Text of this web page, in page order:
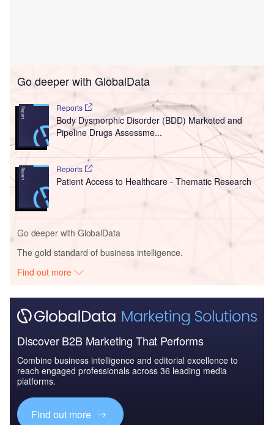
Go deeper with GlobalData
Reports
Body Dysmorphic Disorder (BDD) Marketed and
Pipeline Drugs Assessme...
Reports
Patient Access to Healthcare - Thematic Research
Go deeper with GlobalData
The gold standard of business intelligence.
Find out more
Discover B2B Marketing That Performs
Combine business intelligence and editorial excellence to
reach engaged professionals across 36 leading media
platforms.
Find out more